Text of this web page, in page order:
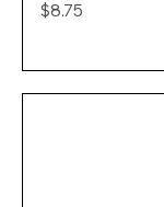
Price
$8.75